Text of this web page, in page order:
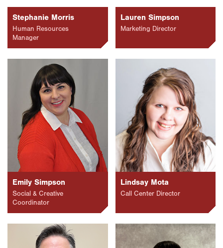
Stephanie Morris
Human Resources
Manager
Lauren Simpson
Marketing Director
Emily Simpson
Social & Creative
Coordinator
Lindsay Mota
Call Center Director